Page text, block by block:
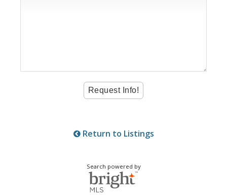
Return to Listings
Search powered by